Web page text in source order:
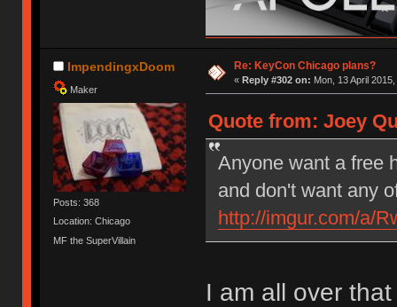
ImpendingxDoom
Maker
Posts: 368
Location: Chicago
MF the SuperVillain
Re: KeyCon Chicago plans?
« Reply #302 on: Mon, 13 April
Quote from: Joey
Anyone want a free
and don't want any
http://imgur.com/a/
I am all over that